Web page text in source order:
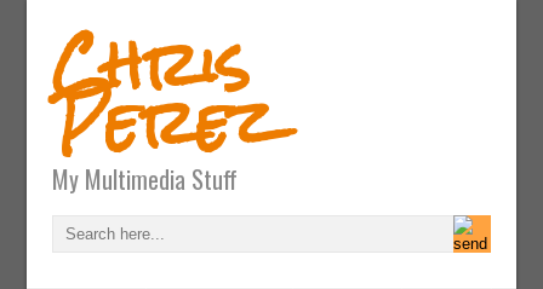
Chris
Perez
My Multimedia Stuff